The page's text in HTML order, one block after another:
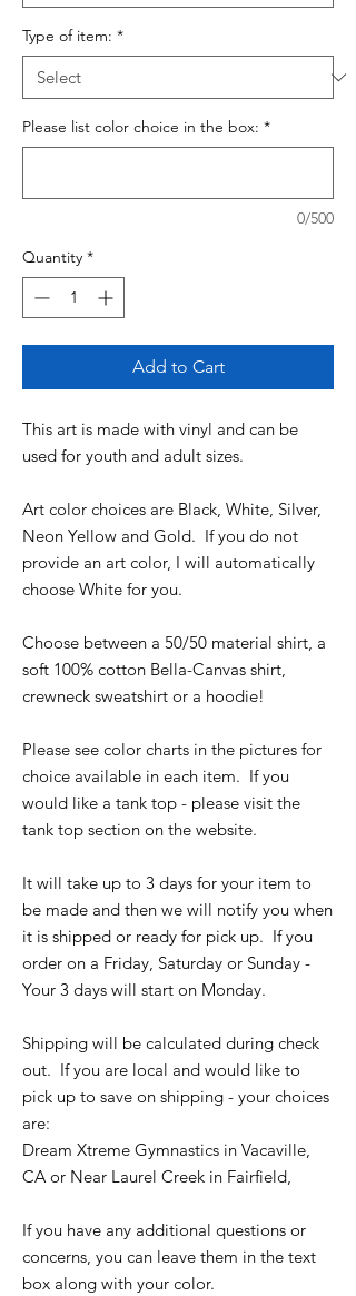
Type of item: *
Please list color choice in the box: *
0/500
Quantity *
Add to Cart
This art is made with vinyl and can be
used for youth and adult sizes.
Art color choices are Black, White, Silver,
Neon Yellow and Gold. If you do not
provide an art color, I will automatically
choose White for you.
Choose between a 50/50 material shirt, a
soft 100% cotton Bella-Canvas shirt,
crewneck sweatshirt or a hoodie!
Please see color charts in the pictures for
choice available in each item. If you
would like a tank top - please visit the
tank top section on the website.
It will take up to 3 days for your item to
be made and then we will notify you when
it is shipped or ready for pick up. If you
order on a Friday, Saturday or Sunday -
Your 3 days will start on Monday.
Shipping will be calculated during check
out. If you are local and would like to
pick up to save on shipping - your choices
are:
Dream Xtreme Gymnastics in Vacaville,
CA or Near Laurel Creek in Fairfield,
If you have any additional questions or
concerns, you can leave them in the text
box along with your color.